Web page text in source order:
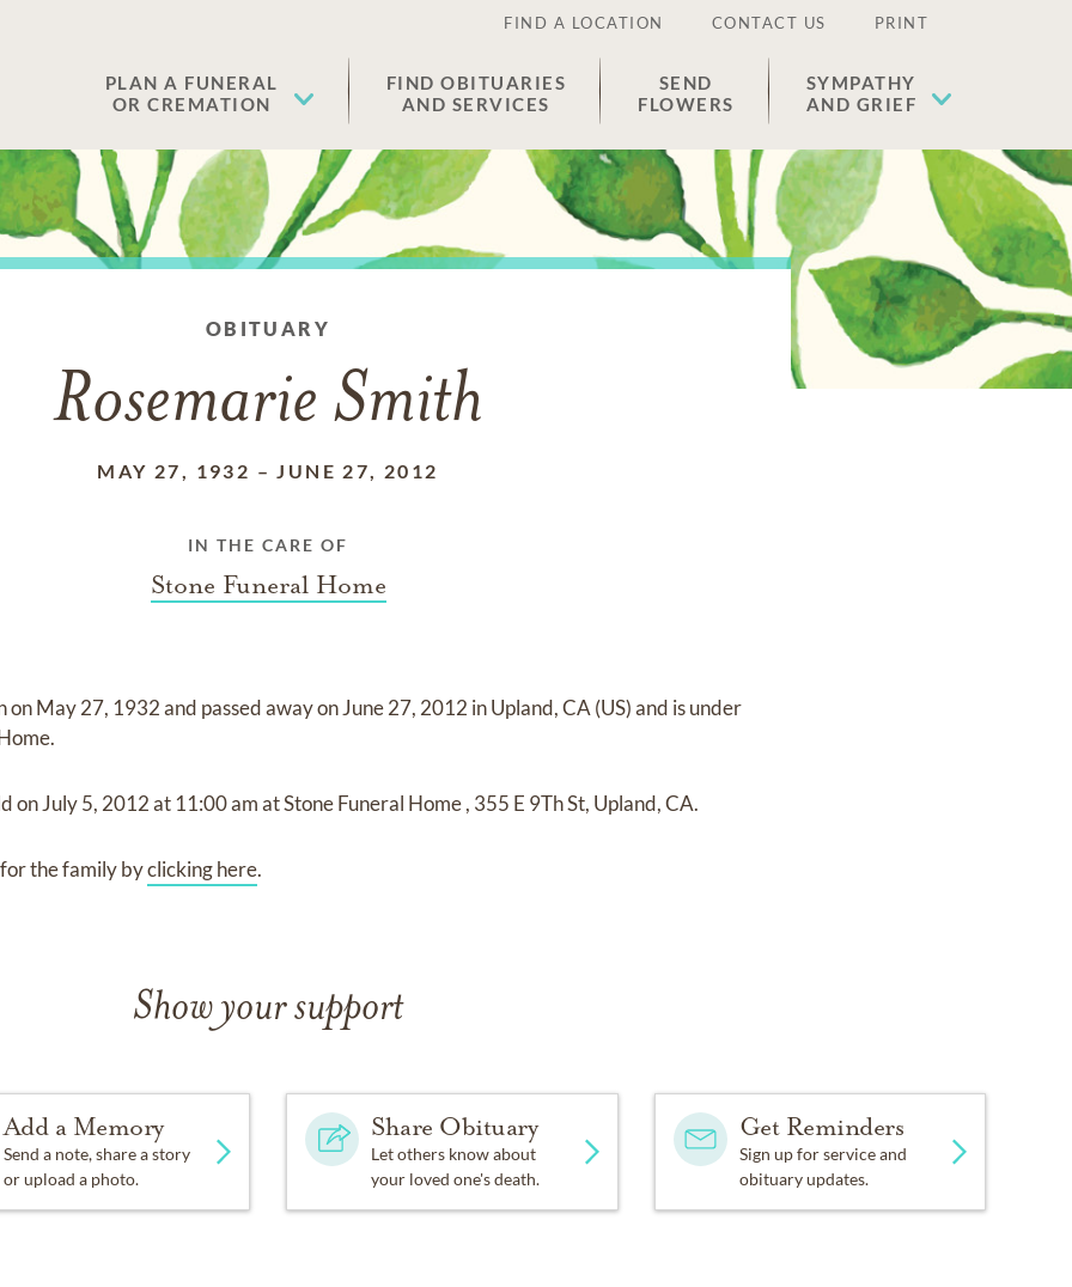
FIND A LOCATION CONTACT US PRINT
PLAN A FUNERAL
OR CREMATION
FIND OBITUARIES
AND SERVICES
SEND
FLOWERS
SYMPATHY
AND GRIEF
OBITUARY
Rosemarie Smith
MAY 27, 1932 –JUNE 27, 2012
IN THE CARE OF
Stone Funeral Home
onMay 27, 1932and passed away onJune 27, 2012 in Upland, CA (US)and is under
.
onJuly 5, 2012at 11:00 amatStone Funeral Home, 355 E 9Th St, Upland, CA.
for the family byclicking here.
Show your support
Add a Memory
Send a note, share a story
or upload a photo.
Share Obituary
Let others know about
your loved one's death.
Get Reminders
Sign up for service and
obituary updates.